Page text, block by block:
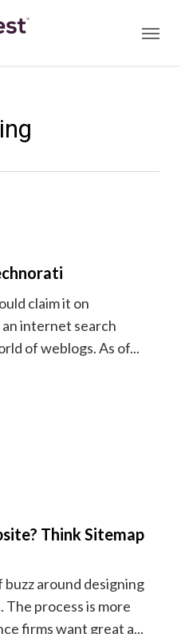
Menu
claim it on
internet search
of weblogs. As of...
Think Sitemap
around designing
The process is more
firms want great a...